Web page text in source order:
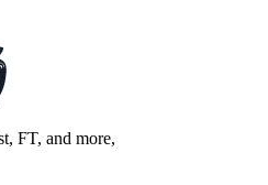
FT, and more,